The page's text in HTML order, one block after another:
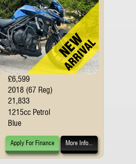
£6,599
2018 (67 Reg)
21,833
1215cc Petrol
Blue
Apply For Finance More Info...